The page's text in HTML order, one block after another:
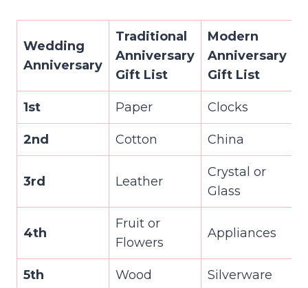
Wedding
Anniversary
Traditional
Anniversary
Gift List
Modern
Anniversary
Gift List
1st Paper Clocks
2nd Cotton China
3rd Leather
Crystal or
Glass
4th
Fruit or
Flowers
Appliances
5th Wood Silverware